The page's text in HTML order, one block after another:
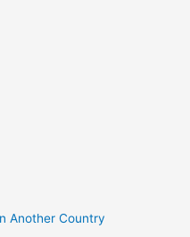
Another Country